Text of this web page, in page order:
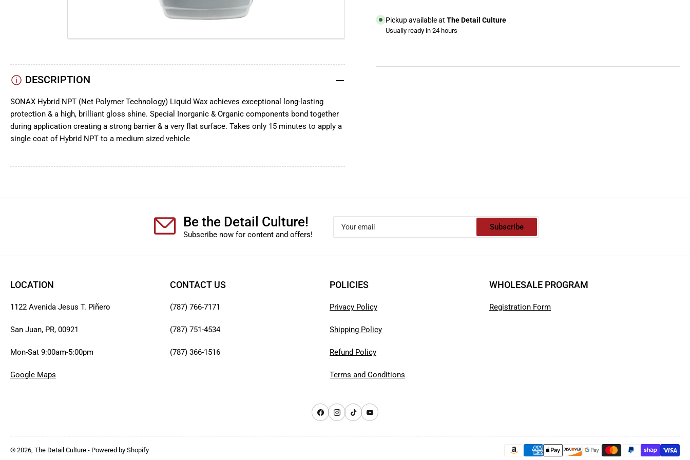
Pickup available at The Detail Culture
Usually ready in 24 hours
DESCRIPTION
SONAX Hybrid NPT (Net Polymer Technology) Liquid Wax achieves exceptional long-lasting
protection & a high, brilliant gloss shine. Special Inorganic & Organic components bond together
during application creating a strong barrier & a very flat surface. Takes only 15 minutes to apply a
single coat of Hybrid NPT to a medium sized vehicle
Be the Detail Culture!
Subscribe now for content and offers!
email
Subscribe
LOCATION
1122 Avenida Jesus T. Piñero
San Juan, PR, 00921
Mon-Sat 9:00am-5:00pm
Google Maps
CONTACT US
(787) 766-7171
(787) 751-4534
(787) 366-1516
POLICIES
Privacy Policy
Shipping Policy
Refund Policy
Terms and Conditions
WHOLESALE PROGRAM
Registration Form
FacebookInstagram
TikTokYouTube
© 2026, The Detail Culture - Powered by Shopify
Payment